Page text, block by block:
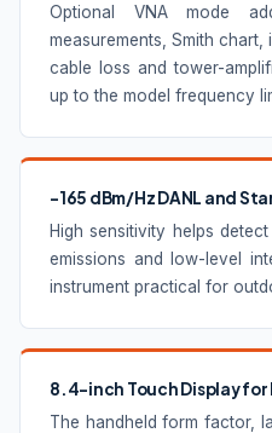
Optional VNA mode
measurements, Smith chart,
cable loss and tower-
up to the model frequency
-165 dBm/Hz DANL and
High sensitivity helps
emissions and low-level
instrument practical for
8.4-inch Touch Display for
The handheld form factor,